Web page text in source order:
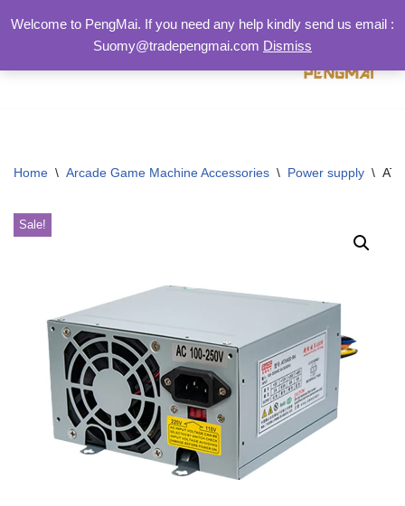
至
Home \ Arcade Game Machine Accessories \ Power supply \
Sale!
Welcome to PengMai. If you need any help kindly send us email :
Suomy@tradepengmai.com Dismiss